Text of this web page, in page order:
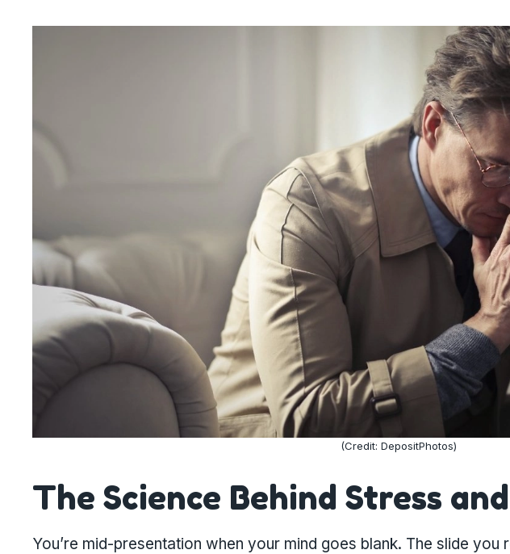
(Credit: DepositPhotos)
The Science Behind Stress
You’re mid-presentation when your mind goes blank. The slide